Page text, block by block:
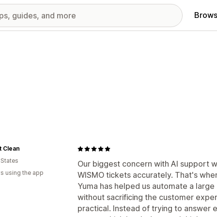
Our biggest concern with AI support
WISMO tickets accurately. That's
Yuma has helped us automate a
without sacrificing the customer
practical. Instead of trying to answer
Clean
using the app